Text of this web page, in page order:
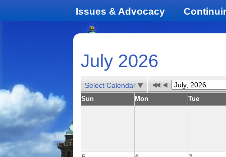
Issues & Advocacy
July 2026
Select Calendar
Sun Mon Tue